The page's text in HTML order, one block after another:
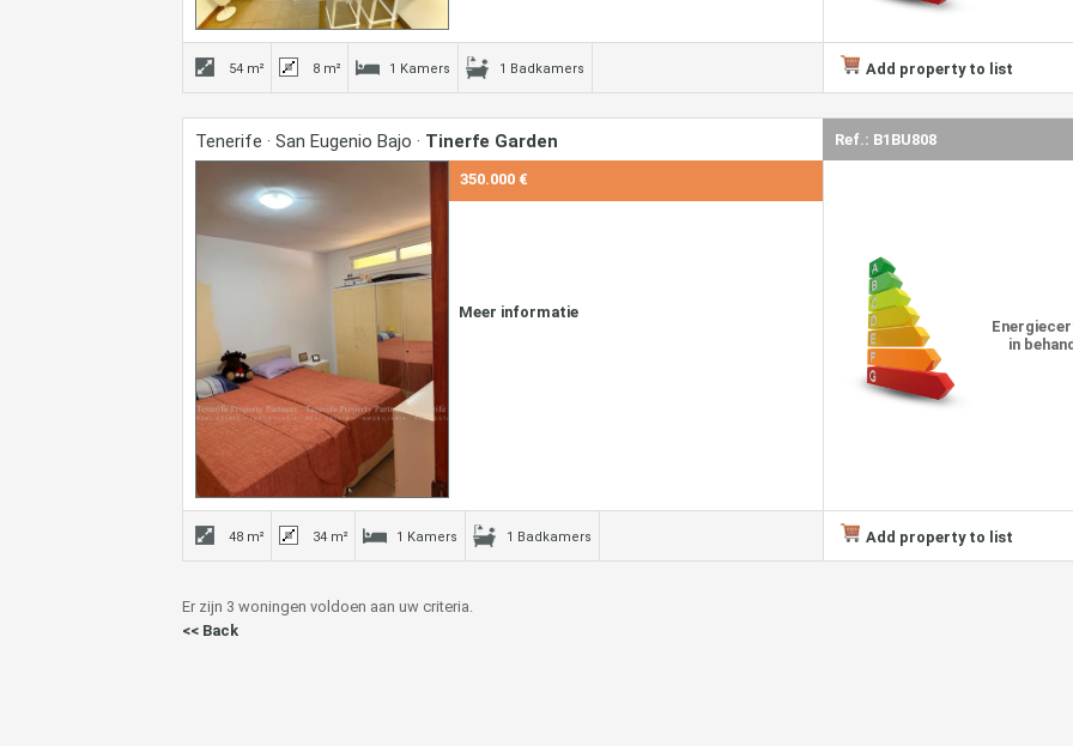
54 m² 8 m² 1 Kamers 1 Badkamers Add property to list
Tenerife · San Eugenio Bajo · Tinerfe Garden Ref.: B1BU808
350.000 €
Meer informatie
in
48 m² 34 m² 1 Kamers 1 Badkamers Add property to list
Er zijn 3 woningen voldoen aan uw criteria.
<< Back